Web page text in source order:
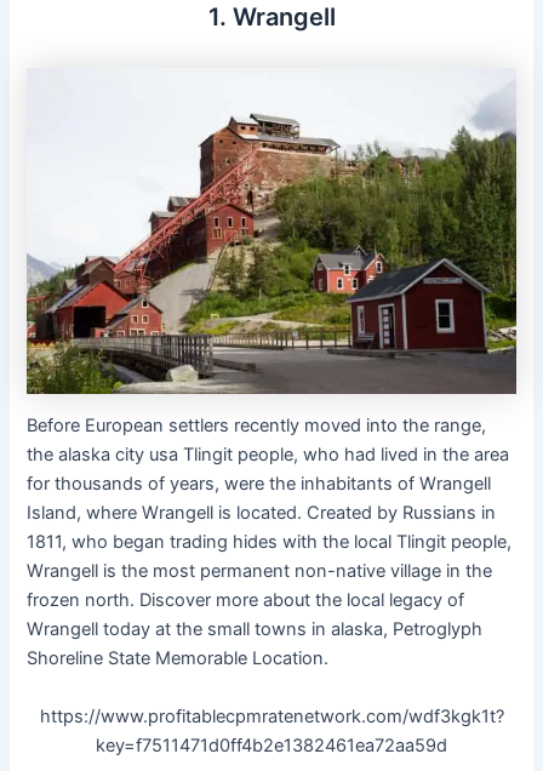
1. Wrangell
Before European settlers recently moved into the range,
the alaska city usa Tlingit people, who had lived in the area
for thousands of years, were the inhabitants of Wrangell
Island, where Wrangell is located. Created by Russians in
1811, who began trading hides with the local Tlingit people,
Wrangell is the most permanent non-native village in the
frozen north. Discover more about the local legacy of
Wrangell today at the small towns in alaska, Petroglyph
Shoreline State Memorable Location.
https://www.profitablecpmratenetwork.com/wdf3kgk1t?
key=f7511471d0ff4b2e1382461ea72aa59d